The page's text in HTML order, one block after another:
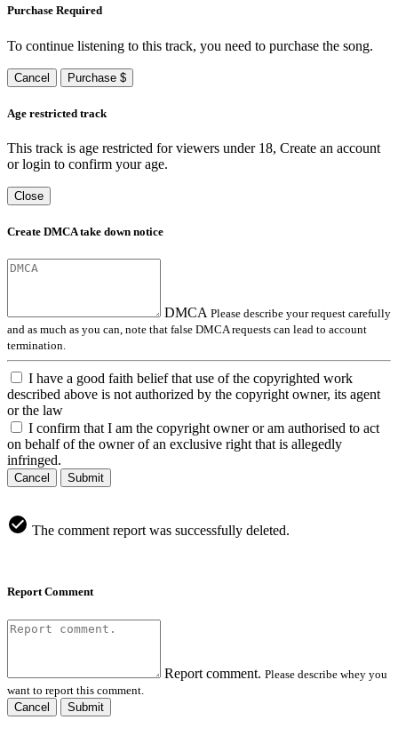
Purchase Required
To continue listening to this track, you need to purchase the song.
Cancel Purchase $
Age restricted track
This track is age restricted for viewers under 18, Create an account
or login to confirm your age.
Close
Create DMCA take down notice
DMCA Please describe your request carefully
and as much as you can, note that false DMCA requests can lead to account
termination.
I have a good faith belief that use of the copyrighted work
described above is not authorized by the copyright owner, its agent
or the law
I confirm that I am the copyright owner or am authorised to act
on behalf of the owner of an exclusive right that is allegedly
infringed.
Cancel Submit
The comment report was successfully deleted.
Report Comment
Report comment. Please describe whey you
want to report this comment.
Cancel
Submit